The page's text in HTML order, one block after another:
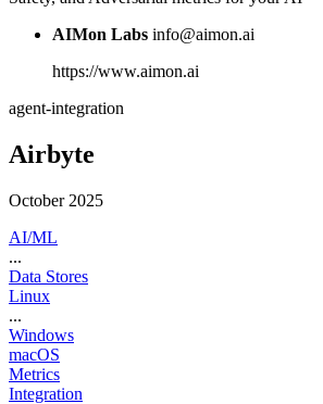
AIMon Labs info@aimon.ai
https://www.aimon.ai
agent-integration
Airbyte
October 2025
AI/ML
...
Data Stores
Linux
...
Windows
macOS
Metrics
Integration